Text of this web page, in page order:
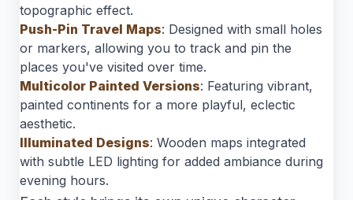
topographic effect.
Push-Pin Travel Maps: Designed with small holes
or markers, allowing you to track and pin the
places you've visited over time.
Multicolor Painted Versions: Featuring vibrant,
painted continents for a more playful, eclectic
aesthetic.
Illuminated Designs: Wooden maps integrated
with subtle LED lighting for added ambiance during
evening hours.